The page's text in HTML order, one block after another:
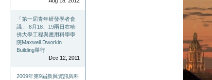
「第一屆青年研發學者會
議」 8月18、19兩日在哈
佛大學工程與應用科學學
院Maxwell Dworkin
Building舉行
Dec 12, 2011
2009年第9屆新興資訊與科